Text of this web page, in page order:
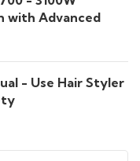
with Advanced
- Use Hair Styler